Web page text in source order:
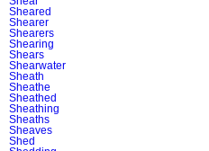
Sheared
Shearer
Shearers
Shearing
Shears
Shearwater
Sheath
Sheathe
Sheathed
Sheathing
Sheaths
Sheaves
Shed